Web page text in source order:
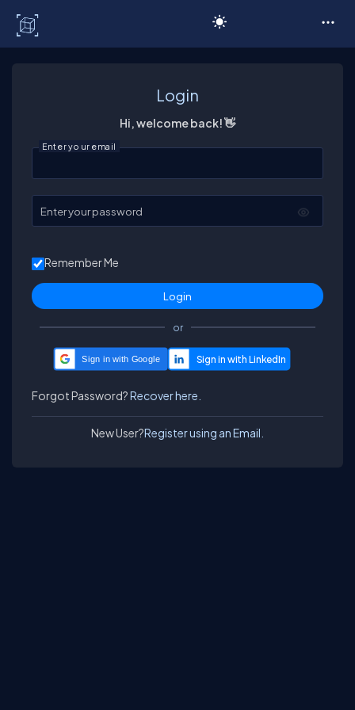
Login
Hi, welcome back! 👋
Enter your email
Enter your password
Remember Me
or
Sign in with Google
Forgot Password?Recover here.
New User?Register using an Email.